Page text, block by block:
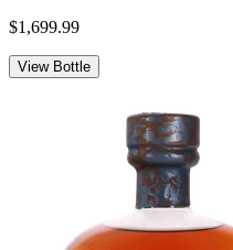
$1,699.99
View Bottle